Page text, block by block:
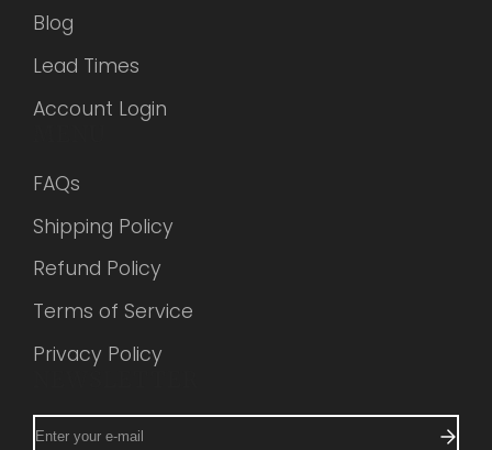
Blog
Lead Times
Account Login
FAQs
Shipping Policy
Refund Policy
Terms of Service
Privacy Policy
Enter